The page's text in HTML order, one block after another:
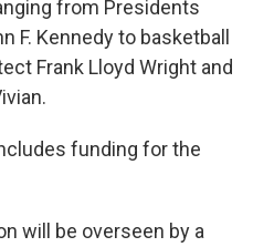
from Presidents
F. Kennedy to basketball
Frank Lloyd Wright and
funding for the
will be overseen by a